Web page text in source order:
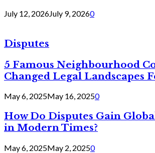
July 12, 2026July 9, 20260
Disputes
5 Famous Neighbourhood
Changed Legal Landscapes
May 6, 2025May 16, 20250
How Do Disputes Gain
in Modern Times?
May 6, 2025May 2, 20250